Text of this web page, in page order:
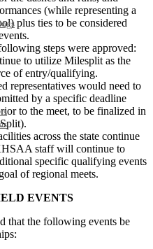
(while representing a
plus ties to be considered
steps were approved:
to utilize Milesplit as the
of entry/qualifying.
representatives would need to
by a specific deadline
to the meet, to be finalized in
across the state continue
staff will continue to
specific qualifying events
of regional meets.
EVENTS
that the following events be